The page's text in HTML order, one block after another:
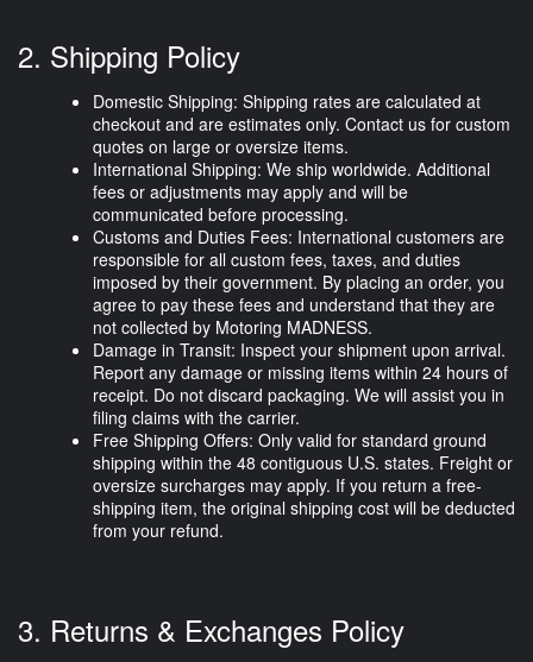
2. Shipping Policy
Domestic Shipping: Shipping rates are calculated at
checkout and are estimates only. Contact us for custom
quotes on large or oversize items.
International Shipping: We ship worldwide. Additional
fees or adjustments may apply and will be
communicated before processing.
Customs and Duties Fees: International customers are
responsible for all custom fees, taxes, and duties
imposed by their government. By placing an order, you
agree to pay these fees and understand that they are
not collected by Motoring MADNESS.
Damage in Transit: Inspect your shipment upon arrival.
Report any damage or missing items within 24 hoursof
receipt. Do not discard packaging. We will assist you in
filing claims with the carrier.
Free Shipping Offers: Only valid for standard ground
shipping within the 48 contiguous U.S. states. Freight or
oversize surcharges may apply. If you return a free-
shipping item, the original shipping cost will be deducted
from your refund.
3. Returns & Exchanges Policy